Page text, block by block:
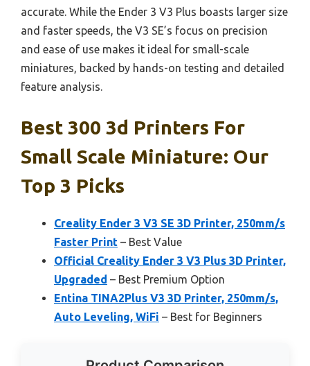
accurate. While the Ender 3 V3 Plus boasts larger size
and faster speeds, the V3 SE’s focus on precision
and ease of use makes it ideal for small-scale
miniatures, backed by hands-on testing and detailed
feature analysis.
Best 300 3d Printers For
Small Scale Miniature: Our
Top 3 Picks
Creality Ender 3 V3 SE 3D Printer, 250mm/s
Faster Print – Best Value
Official Creality Ender 3 V3 Plus 3D Printer,
Upgraded – Best Premium Option
Entina TINA2Plus V3 3D Printer, 250mm/s,
Auto Leveling, WiFi – Best for Beginners